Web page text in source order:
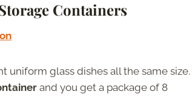
Containers
uniform glass dishes all the same size.
and you get a package of 8